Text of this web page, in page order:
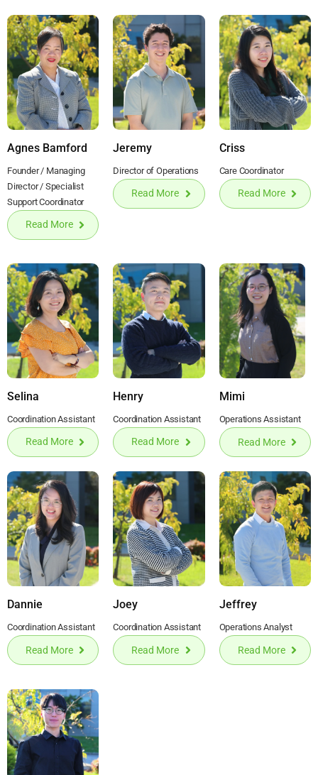
Agnes Bamford
Founder / Managing
Director / Specialist
Support Coordinator
Read More
Jeremy
Director of Operations
Read More
Criss
Care Coordinator
Read More
Selina
Coordination Assistant
Read More
Henry
Coordination Assistant
Read More
Mimi
Operations Assistant
Read More
Dannie
Coordination Assistant
Read More
Joey
Coordination Assistant
Read More
Jeffrey
Operations Analyst
Read More